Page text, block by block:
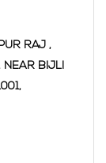
RAJ ,
NEAR BIJLI